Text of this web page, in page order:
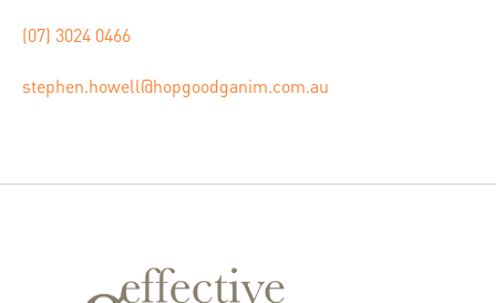
(07) 3024 0466
stephen.howell@hopgoodganim.com.au